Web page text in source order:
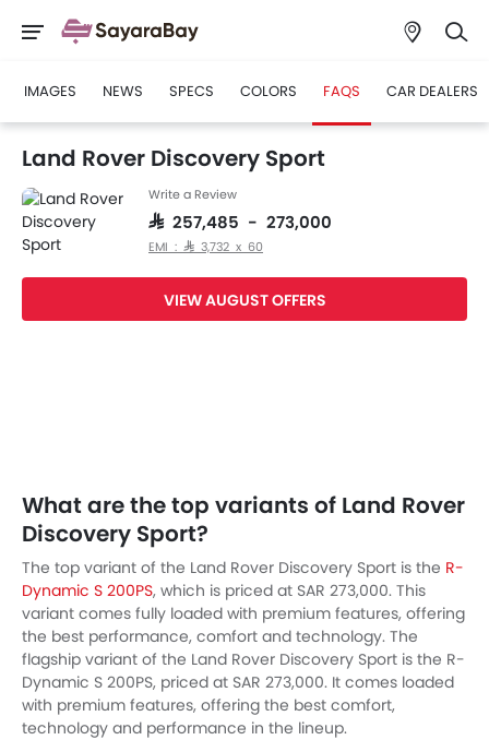
IMAGES NEWS SPECS COLORS FAQS CAR DEALERS
Land Rover Discovery Sport
Write a Review
SAR 257,485 - 273,000
EMI : SAR 3,732 x 60
VIEW AUGUST OFFERS
What are the top variants of Land Rover
Discovery Sport?
The top variant of the Land Rover Discovery Sport is the R-
Dynamic S 200PS, which is priced at SAR 273,000. This
variant comes fully loaded with premium features, offering
the best performance, comfort and technology. The
flagship variant of the Land Rover Discovery Sport is the R-
Dynamic S 200PS, priced at SAR 273,000. It comes loaded
with premium features, offering the best comfort,
technology and performance in the lineup.